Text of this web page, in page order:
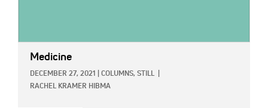
Medicine
DECEMBER 27, 2021 COLUMNS, STILL
RACHEL KRAMER HIBMA